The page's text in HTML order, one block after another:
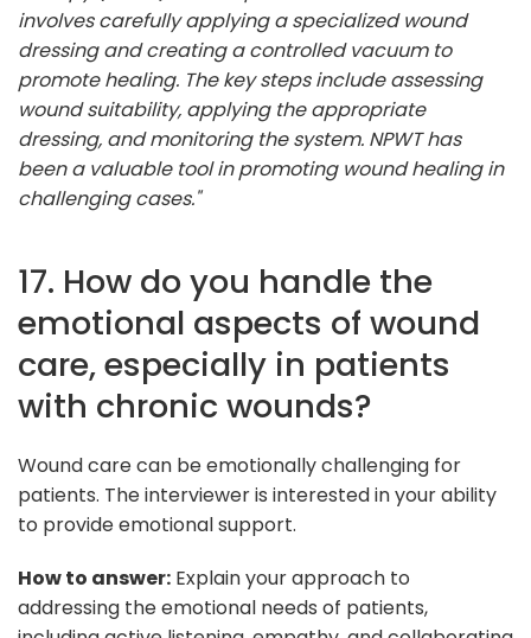
involves carefully applying a specialized wound
dressing and creating a controlled vacuum to
promote healing. The key steps include assessing
wound suitability, applying the appropriate
dressing, and monitoring the system. NPWT has
been a valuable tool in promoting wound healing in
challenging cases."
17. How do you handle the
emotional aspects of wound
care, especially in patients
with chronic wounds?
Wound care can be emotionally challenging for
patients. The interviewer is interested in your ability
to provide emotional support.
How to answer: Explain your approach to
addressing the emotional needs of patients,